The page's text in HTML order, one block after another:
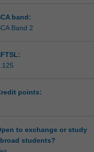
band:
Band 2
points:
to exchange or study
students?